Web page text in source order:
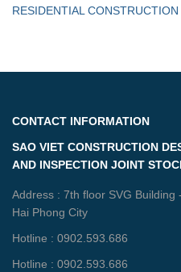
RESIDENTIAL
CONTACT INFORMATION
SAO VIET CONSTRUCTION
AND INSPECTION JOINT
Address : 7th floor SVG Building
Hai Phong City
Hotline : 0902.593.686
Hotline : 0902.593.686